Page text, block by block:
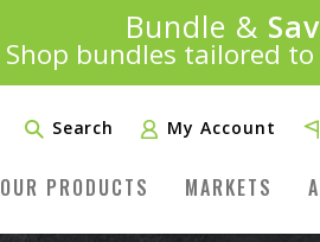
Introducing:
Bundle &
Shop bundles tailored to
PLUS FREE SHIPPING
Search My Account
OUR PRODUCTS MARKETS